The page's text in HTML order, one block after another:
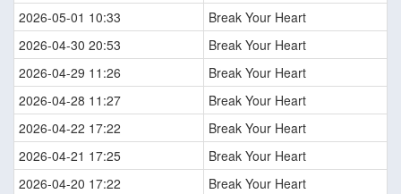
2026-05-01 10:33
Break Your Heart
2026-04-30 20:53
Break Your Heart
2026-04-29 11:26
Break Your Heart
2026-04-28 11:27
Break Your Heart
2026-04-22 17:22
Break Your Heart
2026-04-21 17:25
Break Your Heart
2026-04-20 17:22
Break Your Heart